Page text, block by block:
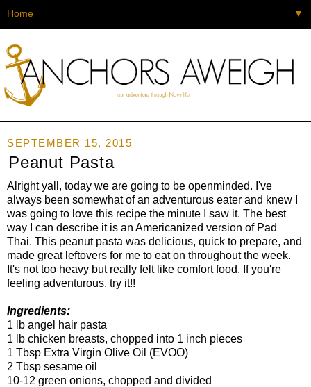
▼
SEPTEMBER 15, 2015
Peanut Pasta
Alright yall, today we are going to be openminded. I've
always been somewhat of an adventurous eater and knew I
was going to love this recipe the minute I saw it. The best
way I can describe it is an Americanized version of Pad
Thai. This peanut pasta was delicious, quick to prepare, and
made great leftovers for me to eat on throughout the week.
It's not too heavy but really felt like comfort food. If you're
feeling adventurous, try it!!
Ingredients:
1 lb angel hair pasta
1 lb chicken breasts, chopped into 1 inch pieces
1 Tbsp Extra Virgin Olive Oil (EVOO)
2 Tbsp sesame oil
10-12 green onions, chopped and divided